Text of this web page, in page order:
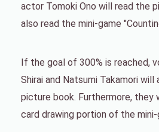
actor Tomoki Ono will read the
also read the mini-game
If the goal of 300% is reached,
Shirai and Natsumi Takamori
picture book. Furthermore, they
card drawing portion of the mini-